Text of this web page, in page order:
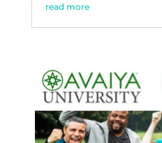
read more